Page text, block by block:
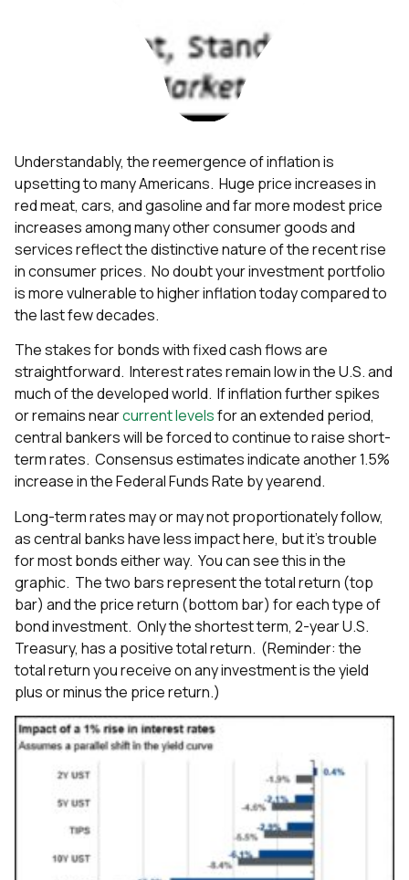
Understandably, the reemergence of inflation is
upsetting to many Americans. Huge price increases in
red meat, cars, and gasoline and far more modest price
increases among many other consumer goods and
services reflect the distinctive nature of the recent rise
in consumer prices. No doubt your investment portfolio
is more vulnerable to higher inflation today compared to
the last few decades.
The stakes for bonds with fixed cash flows are
straightforward. Interest rates remain low in the U.S. and
much of the developed world. If inflation further spikes
or remains nearcurrent levelsfor an extended period,
central bankers will be forced to continue to raise short-
term rates. Consensus estimates indicate another 1.5%
increase in the Federal Funds Rate by yearend.
Long-term rates may or may not proportionately follow,
as central banks have less impact here, but it’s trouble
for most bonds either way. You can see this in the
graphic. The two bars represent the total return (top
bar) and the price return (bottom bar) for each type of
bond investment. Only the shortest term, 2-year U.S.
Treasury, has a positive total return. (Reminder: the
total return you receive on any investment is the yield
plus or minus the price return.)